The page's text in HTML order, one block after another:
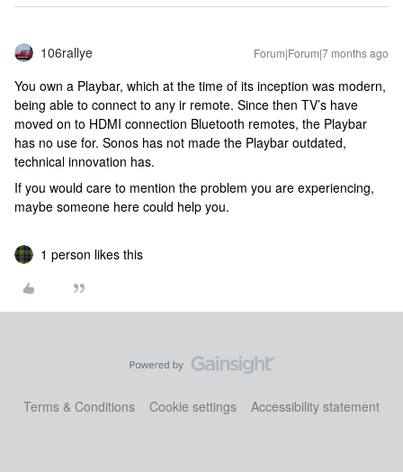
106rallye Forum|Forum|7 months ago
You own a Playbar, which at the time of its inception was modern,
being able to connect to any ir remote. Since then TV’s have
moved on to HDMI connection Bluetooth remotes, the Playbar
has no use for. Sonos has not made the Playbar outdated,
technical innovation has.
If you would care to mention the problem you are experiencing,
maybe someone here could help you.
1 person likes this
Terms & Conditions Cookie settings Accessibility statement